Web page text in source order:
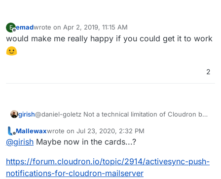
E
Offline
emadwrote on Apr 2, 2019, 11:15 AM
last edited by
would make me really happy if you could get it to work
2
girish@daniel-goletz Not a technical limitation of Cloudron but
get it to work.
Offline
Mallewaxwrote on Jul 23, 2020, 2:32 PM
last edited by
@girish Maybe now in the cards...?
https://forum.cloudron.io/topic/2914/activesync-push-
notifications-for-cloudron-mailserver